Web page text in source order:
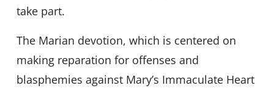
take part.
The Marian devotion, which is centered on
making reparation for offenses and
blasphemies against Mary’s Immaculate Heart